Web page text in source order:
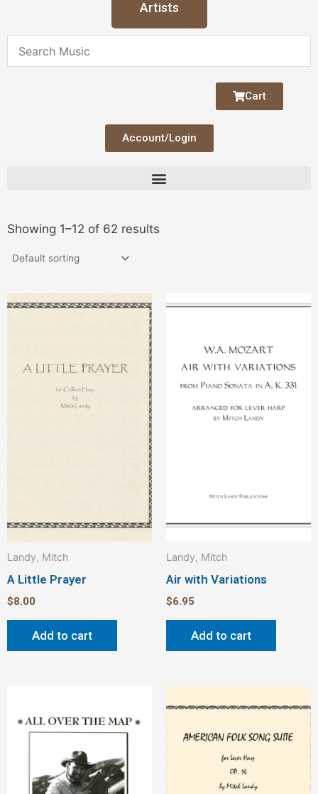
Artists
Cart
Account/Login
Showing 1–12 of 62 results
Landy, Mitch
A Little Prayer
$8.00
Add to cart
Landy, Mitch
Air with Variations
$6.95
Add to cart